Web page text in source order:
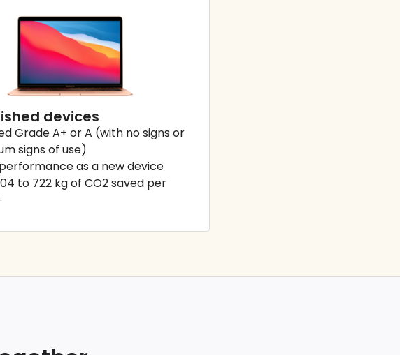
devices
Grade A+ or A (with no signs or
signs of use)
as a new device
to 722 kg of CO2 saved per